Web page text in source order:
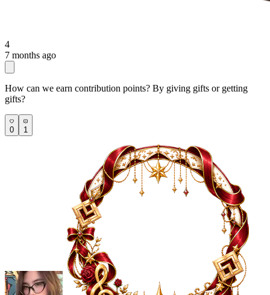
4
7 months ago
How can we earn contribution points? By giving gifts or getting
gifts?
0 1